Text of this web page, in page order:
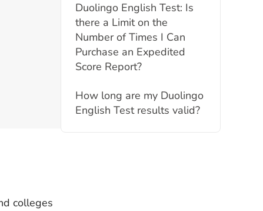
colleges
Duolingo English Test: Is
there a Limit on the
Number of Times I Can
Purchase an Expedited
Score Report?
How long are my Duolingo
English Test results valid?